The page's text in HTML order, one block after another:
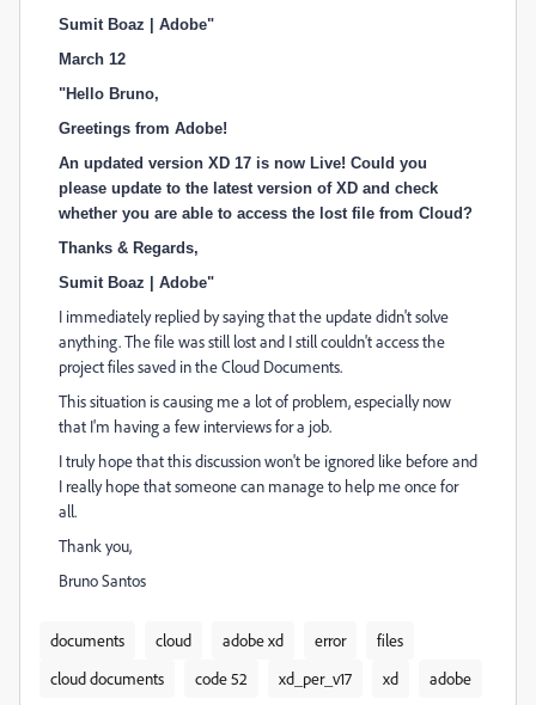
Sumit Boaz | Adobe"
March 12
"Hello Bruno,
Greetings from Adobe!
An updated version XD 17 is now Live! Could you
please update to the latest version of XD and check
whether you are able to access the lost file from Cloud?
Thanks & Regards,
Sumit Boaz | Adobe"
I immediately replied by saying that the update didn't solve
anything. The file was still lost and I still couldn't access the
project files saved in the Cloud Documents.
This situation is causing me a lot of problem, especially now
that I'm having a few interviews for a job.
I truly hope that this discussion won't be ignored like before and
I really hope that someone can manage to help me once for
all.
Thank you,
Bruno Santos
documents cloud adobe xd error
files
cloud documents
code 52 xd_per_v17 xd adobe